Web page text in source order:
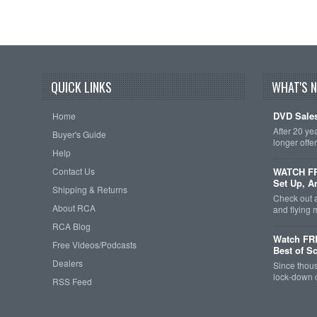
QUICK LINKS
Home
Buyer's Guide
Help
Contact Us
Shipping & Returns
About RCA
RCA Blog
Free Videos/Podcasts
Dealers
RSS Feed
WHAT'S
DVD
After 20
longer
WATCH
Set Up,
Check out
and flying
Watch
Best of
Since
lock-down